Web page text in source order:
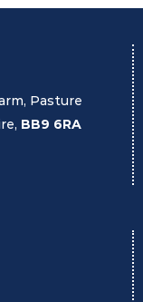
Pasture
BB9 6RA